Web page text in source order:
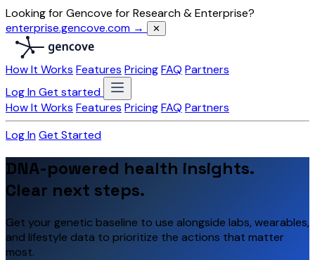
Looking for Gencove for Research & Enterprise?
enterprise.gencove.com →
✕
How It Works Features PricingFAQ Partners
Log InGet started
How It Works Features PricingFAQ Partners
Log InGet Started
DNA-powered health insights.
Clear next steps.
Get your genetic baseline to use alongside labs, wearables,
and lifestyle data to prioritize the actions that matter
most.